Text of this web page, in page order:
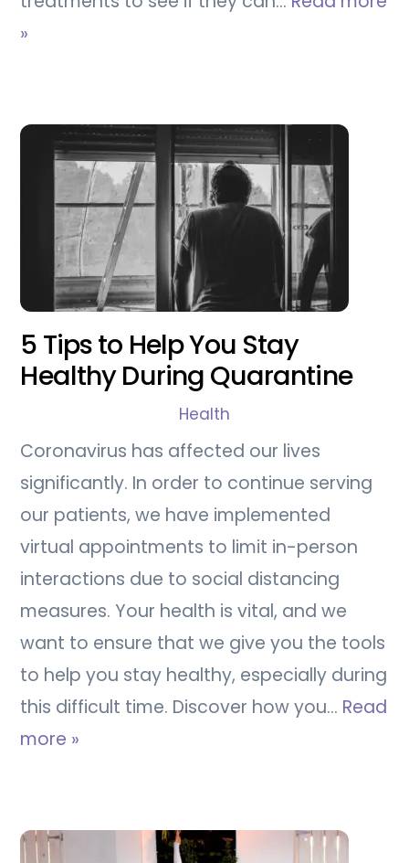
»
5 Tips to Help You Stay
Healthy During Quarantine
Health
Coronavirus has affected our lives
significantly. In order to continue serving
our patients, we have implemented
virtual appointments to limit in-person
interactions due to social distancing
measures. Your health is vital, and we
want to ensure that we give you the tools
to help you stay healthy, especially during
this difficult time. Discover how you… Read
more »